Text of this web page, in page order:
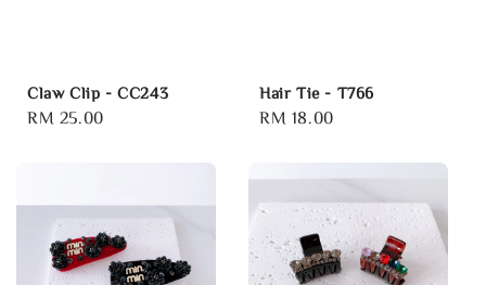
Claw Clip - CC243
Regular
RM 25.00
Hair Tie - T766
Regular
RM 18.00